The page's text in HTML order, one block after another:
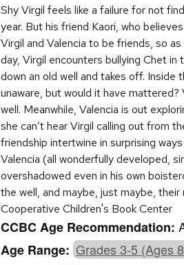
Shy Virgil feels like a failure for not
year. But his friend Kaori, who
Virgil and Valencia to be friends, so
day, Virgil encounters bullying Chet
down an old well and takes off. Inside
unaware, but would it have
well. Meanwhile, Valencia is out
she can’t hear Virgil calling out from
friendship intertwine in surprising
Valencia (all wonderfully developed,
overshadowed even in his own
the well, and maybe, just maybe,
Cooperative Children's Book Center
CCBC Age Recommendation:
Age Range: Grades 3-5 (Ages